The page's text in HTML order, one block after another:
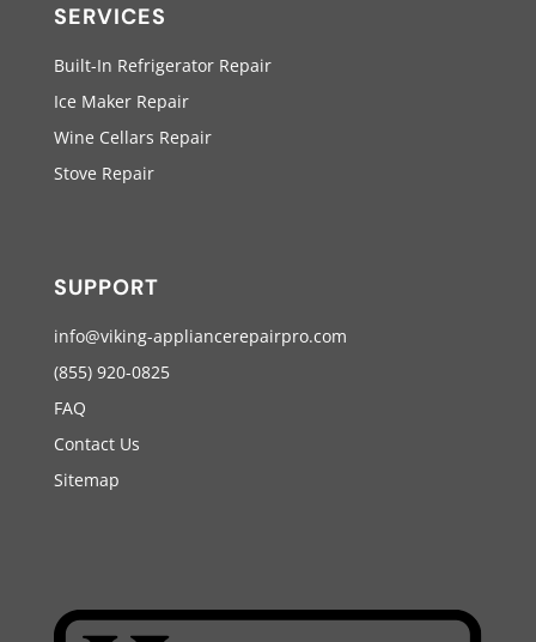
SERVICES
Built-In Refrigerator Repair
Ice Maker Repair
Wine Cellars Repair
Stove Repair
SUPPORT
info@viking-appliancerepairpro.com
(855) 920-0825
FAQ
Contact Us
Sitemap